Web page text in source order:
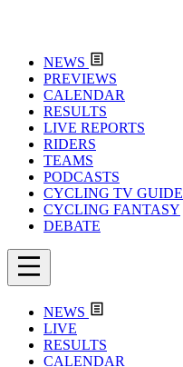
NEWS
PREVIEWS
CALENDAR
RESULTS
LIVE REPORTS
RIDERS
TEAMS
PODCASTS
CYCLING TV GUIDE
CYCLING FANTASY
DEBATE
NEWS
LIVE
RESULTS
CALENDAR